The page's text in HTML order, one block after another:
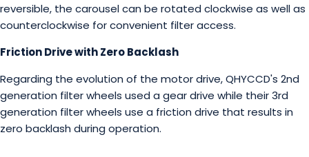
reversible, the carousel can be rotated clockwise as well as
counterclockwise for convenient filter access.
Friction Drive with Zero Backlash
Regarding the evolution of the motor drive, QHYCCD's 2nd
generation filter wheels used a gear drive while their 3rd
generation filter wheels use a friction drive that results in
zero backlash during operation.